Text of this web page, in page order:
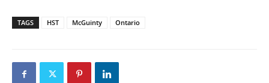
TAGS HST McGuinty Ontario